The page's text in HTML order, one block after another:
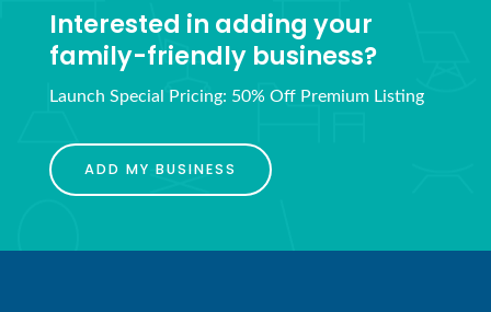
Interested in adding your
family-friendly business?
Launch Special Pricing: 50% Off Premium Listing
ADD MY BUSINESS